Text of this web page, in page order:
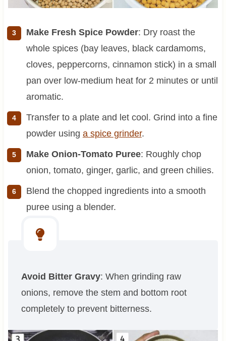
Make Fresh Spice Powder: Dry roast the
whole spices (bay leaves, black cardamoms,
cloves, peppercorns, cinnamon stick) in a small
pan over low-medium heat for 2 minutes or until
aromatic.
Transfer to a plate and let cool. Grind into a fine
powder using a spice grinder.
Make Onion-Tomato Puree: Roughly chop
onion, tomato, ginger, garlic, and green chilies.
Blend the chopped ingredients into a smooth
puree using a blender.
Avoid Bitter Gravy: When grinding raw
onions, remove the stem and bottom root
completely to prevent bitterness.